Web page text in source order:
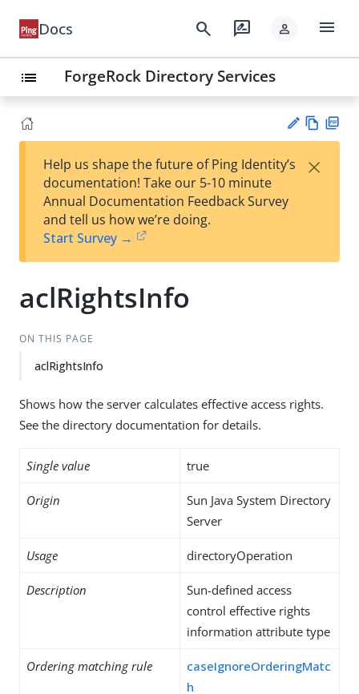
Docs search rate_review person menu
list ForgeRock Directory Services
est
t
w
Help us shape the future of Ping Identity’s
documentation! Take our 5-10 minute
Annual Documentation Feedback Survey
and tell us how we’re doing.
Start Survey →
×
aclRightsInfo
ON THIS PAGE
aclRightsInfo
Shows how the server calculates effective access rights.
See the directory documentation for details.
Single value true
Origin
Sun Java System Directory
Server
Usage directoryOperation
Description
Sun-defined access
control effective rights
information attribute type
Ordering matching rule
caseIgnoreOrderingMatc
h